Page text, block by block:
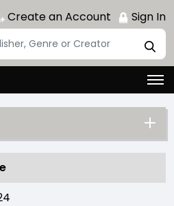
Create an Account Sign In